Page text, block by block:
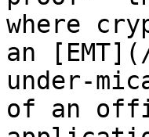
where
an
under-
of an